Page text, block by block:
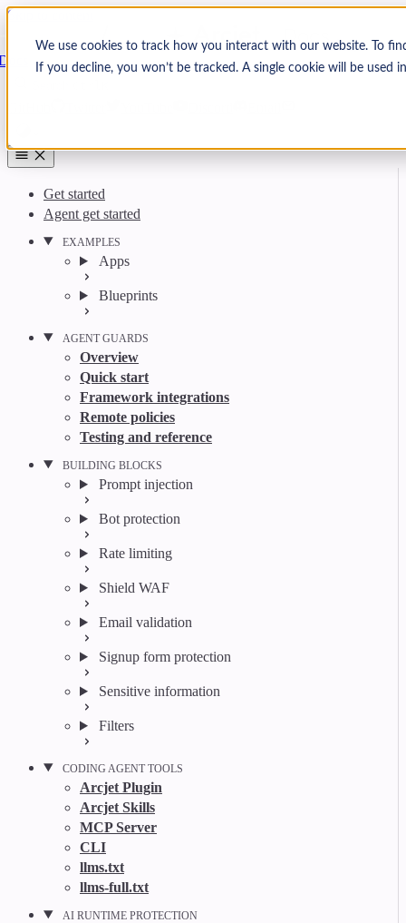
We use cookies to track how you interact with our website. To
If you decline, you won’t be tracked. A single cookie will be
Skip to content
Arcjet
Get started
Agent get started
EXAMPLES
Apps
Blueprints
AGENT GUARDS
Overview
Quick start
Framework integrations
Remote policies
Testing and reference
BUILDING BLOCKS
Prompt injection
Bot protection
Rate limiting
Shield WAF
Email validation
Signup form protection
Sensitive information
Filters
CODING AGENT TOOLS
Arcjet Plugin
Arcjet Skills
MCP Server
CLI
llms.txt
llms-full.txt
AI RUNTIME PROTECTION